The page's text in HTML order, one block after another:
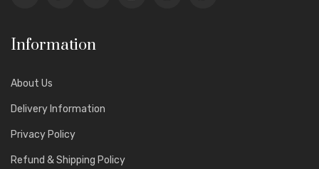
Information
About Us
Delivery Information
Privacy Policy
Refund & Shipping Policy